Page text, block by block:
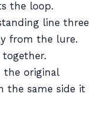
the loop.
line three
from the lure.
the original
the same side it